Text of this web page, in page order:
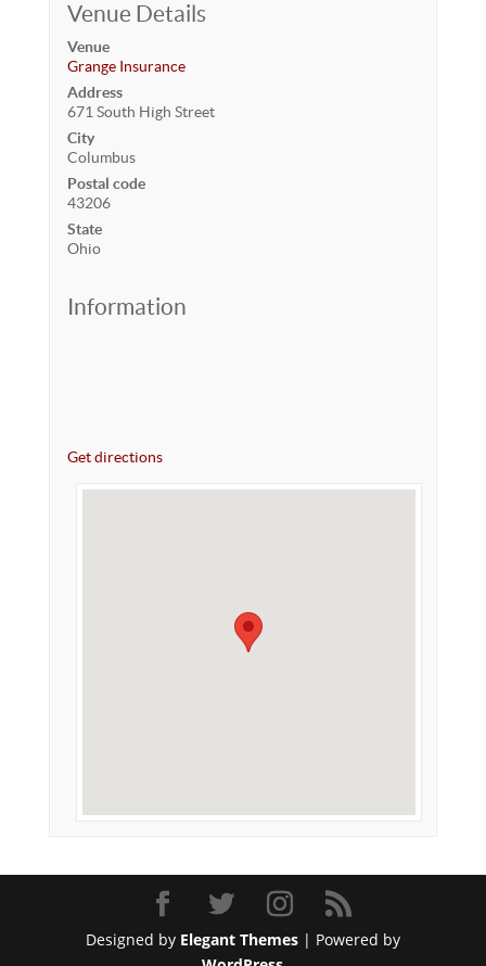
Venue Details
Venue
Grange Insurance
Address
671 South High Street
City
Columbus
Postal code
43206
State
Ohio
Information
Get directions
Designed by Elegant Themes| Powered by